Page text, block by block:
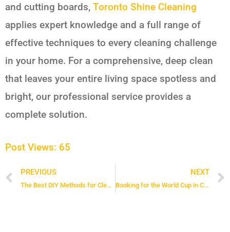
and cutting boards, Toronto Shine Cleaning
applies expert knowledge and a full range of
effective techniques to every cleaning challenge
in your home. For a comprehensive, deep clean
that leaves your entire living space spotless and
bright, our professional service provides a
complete solution.
Post Views: 65
Prev
PREVIOUS
The Best DIY Methods for Cleaning Your Bathroom Sink Drain
NEXT
Booking for the World Cup in Canada? 6 Tips for a Clean and Secure Stay